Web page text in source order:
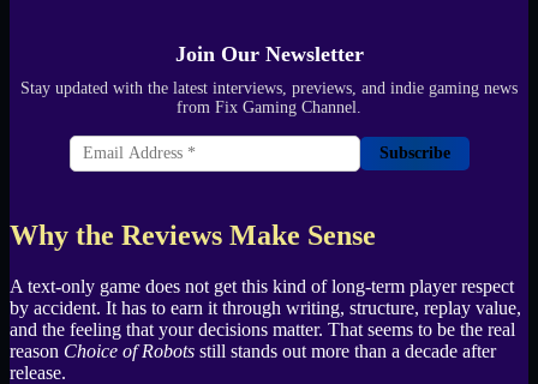
Join Our Newsletter
Stay updated with the latest interviews, previews, and indie gaming news
from Fix Gaming Channel.
Subscribe
Why the Reviews Make Sense
A text-only game does not get this kind of long-term player respect
by accident. It has to earn it through writing, structure, replay value,
and the feeling that your decisions matter. That seems to be the real
reason Choice of Robots still stands out more than a decade after
release.